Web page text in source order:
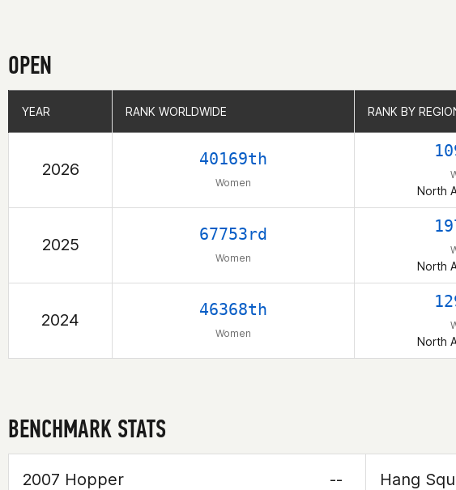
OPEN
YEAR RANK WORLDWIDE RANK BY
2026
40169th
Women
North
2025
67753rd
Women
North
2024
46368th
Women
North
YEAR RANK WORLDWIDE RANK BY
BENCHMARK STATS
2007 Hopper
--
Hang